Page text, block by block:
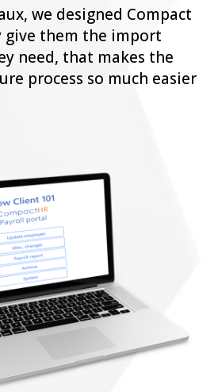
we designed Compact
them the import
need, that makes the
process so much easier